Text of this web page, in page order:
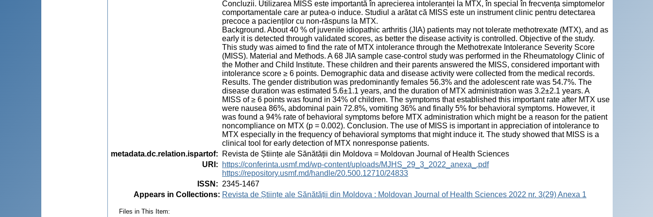
Concluzii. Utilizarea MISS este importantă în aprecierea intoleranței la MTX, în special în frecvența simptomelor
comportamentale care ar putea-o induce. Studiul a arătat că MISS este un instrument clinic pentru detectarea
precoce a pacienților cu non-răspuns la MTX.
Background. About 40 % of juvenile idiopathic arthritis (JIA) patients may not tolerate methotrexate (MTX), and as
early it is detected through validated scores, as better the disease activity is controlled. Objective of the study.
This study was aimed to find the rate of MTX intolerance through the Methotrexate Intolerance Severity Score
(MISS). Material and Methods. A 68 JIA sample case-control study was performed in the Rheumatology Clinic of
the Mother and Child Institute. These children and their parents answered the MISS, considered important with
intolerance score ≥ 6 points. Demographic data and disease activity were collected from the medical records.
Results. The gender distribution was predominantly females 56.3% and the adolescent rate was 54.7%. The
disease duration was estimated 5.6±1.1 years, and the duration of MTX administration was 3.2±2.1 years. A
MISS of ≥ 6 points was found in 34% of children. The symptoms that established this important rate after MTX use
were nausea 86%, abdominal pain 72.8%, vomiting 36% and finally 5% for behavioral symptoms. However, it
was found a 94% rate of behavioral symptoms before MTX administration which might be a reason for the patient
noncompliance on MTX (p = 0.002). Conclusion. The use of MISS is important in appreciation of intolerance to
MTX especially in the frequency of behavioral symptoms that might induce it. The study showed that MISS is a
clinical tool for early detection of MTX nonresponse patients.
metadata.dc.relation.ispartof:
Revista de Științe ale Sănătății din Moldova = Moldovan Journal of Health Sciences
URI :
https://conferinta.usmf.md/wp-content/uploads/MJHS_29_3_2022_anexa_.pdf
https://repository.usmf.md/handle/20.500.12710/24833
ISSN : 2345-1467
Appears in Collections: Revista de Științe ale Sănătății din Moldova : Moldovan Journal of Health Sciences 2022 nr. 3(29) Anexa 1
Files in This Item: